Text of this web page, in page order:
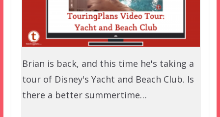
Brian is back, and this time he's taking a
tour of Disney's Yacht and Beach Club. Is
there a better summertime…